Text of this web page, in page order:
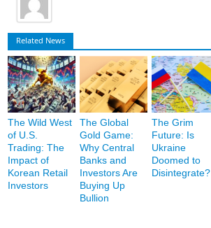
Related News
The Wild West
of U.S.
Trading: The
Impact of
Korean Retail
Investors
The Global
Gold Game:
Why Central
Banks and
Investors Are
Buying Up
Bullion
The Grim
Future: Is
Ukraine
Doomed to
Disintegrate?